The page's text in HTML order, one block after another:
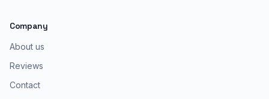
Company
About us
Reviews
Contact